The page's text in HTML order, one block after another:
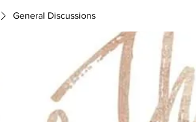
General Discussions